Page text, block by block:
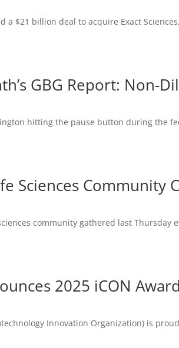
a $21 billion deal to acquire Exact
GBG Report: Non-
hitting the pause button during the
Sciences Community
community gathered last Thursday
2025 iCON
Innovation Organization) is